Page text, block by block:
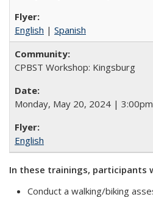
English | Spanish
CPBST Workshop: Kingsburg
Monday, May 20, 2024 |
English
In these trainings, participants
Conduct a walking/biking